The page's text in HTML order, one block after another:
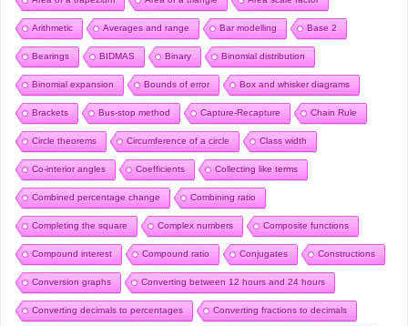
Arithmetic Averages and range Bar modelling Base 2
Bearings BIDMAS Binary Binomial distribution
Binomial expansion Bounds of error Box and whisker diagrams
Brackets Bus-stop method Capture-Recapture Chain Rule
Circle theorems Circumference of a circle Class width
Co-interior angles Coefficients Collecting like terms
Combined percentage change Combining ratio
Completing the square Complex numbers Composite functions
Compound interest Compound ratio Conjugates Constructions
Conversion graphs Converting between 12 hours and 24 hours
Converting decimals to percentages Converting fractions to decimals